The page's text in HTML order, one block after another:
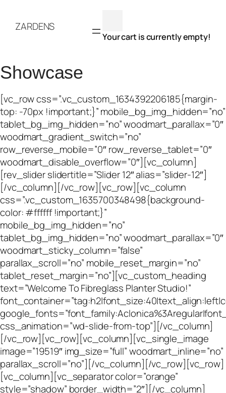
contentZARDENS
Your cart is currently empty!
Showcase
[vc_row css=”.vc_custom_1634392206185{margin-
top: -70px !important;}” mobile_bg_img_hidden=”no”
tablet_bg_img_hidden=”no” woodmart_parallax=”0″
woodmart_gradient_switch=”no”
row_reverse_mobile=”0″ row_reverse_tablet=”0″
woodmart_disable_overflow=”0″][vc_column]
[rev_slider slidertitle=”Slider 12″ alias=”slider-12″]
[/vc_column][/vc_row][vc_row][vc_column
css=”.vc_custom_1635700348498{background-
color: #ffffff !important;}”
mobile_bg_img_hidden=”no”
tablet_bg_img_hidden=”no” woodmart_parallax=”0″
woodmart_sticky_column=”false”
parallax_scroll=”no” mobile_reset_margin=”no”
tablet_reset_margin=”no”][vc_custom_heading
text=”Welcome To Fibreglass Planter Studio!”
css_animation=”wd-slide-from-top”][/vc_column]
[/vc_row][vc_row][vc_column][vc_single_image
image=”19519″ img_size=”full” woodmart_inline=”no”
parallax_scroll=”no”][/vc_column][/vc_row][vc_row]
[vc_column][vc_separator color=”orange”
style=”shadow” border_width=”2″][/vc_column]